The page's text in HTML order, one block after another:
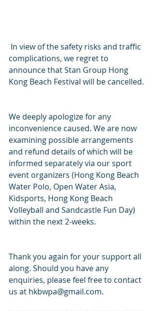
complications, we regret to
announce that Stan Group Hong
Kong Beach Festival will be cancelled.
We deeply apologize for any
inconvenience caused. We are now
examining possible arrangements
and refund details of which will be
informed separately via our sport
event organizers (Hong Kong Beach
Water Polo, Open Water Asia,
Kidsports, Hong Kong Beach
Volleyball and Sandcastle Fun Day)
within the next 2-weeks.
Thank you again for your support all
along. Should you have any
enquiries, please feel free to contact
us at hkbwpa@gmail.com.